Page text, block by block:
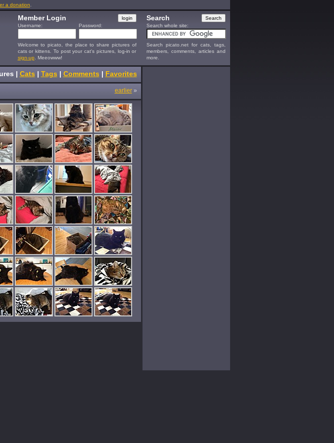
a donation
Member Login
Username: Password:
Welcome to picato, the place to share pictures of
cats or kittens. To post your cat's pictures, log-in or
sign-up . Meeowww!
Search
Search whole site:
Search picato.net for cats, tags,
members, comments, articles and
more.
| Cats | Tags | Comments | Favorites
earlier»